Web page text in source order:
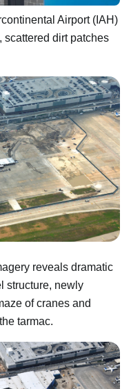
Airport (IAH)
scattered dirt patches
reveals dramatic
structure, newly
of cranes and
tarmac.